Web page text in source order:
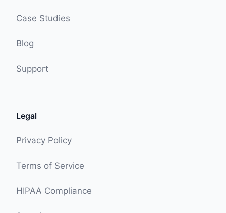
Case Studies
Blog
Support
Legal
Privacy Policy
Terms of Service
HIPAA Compliance